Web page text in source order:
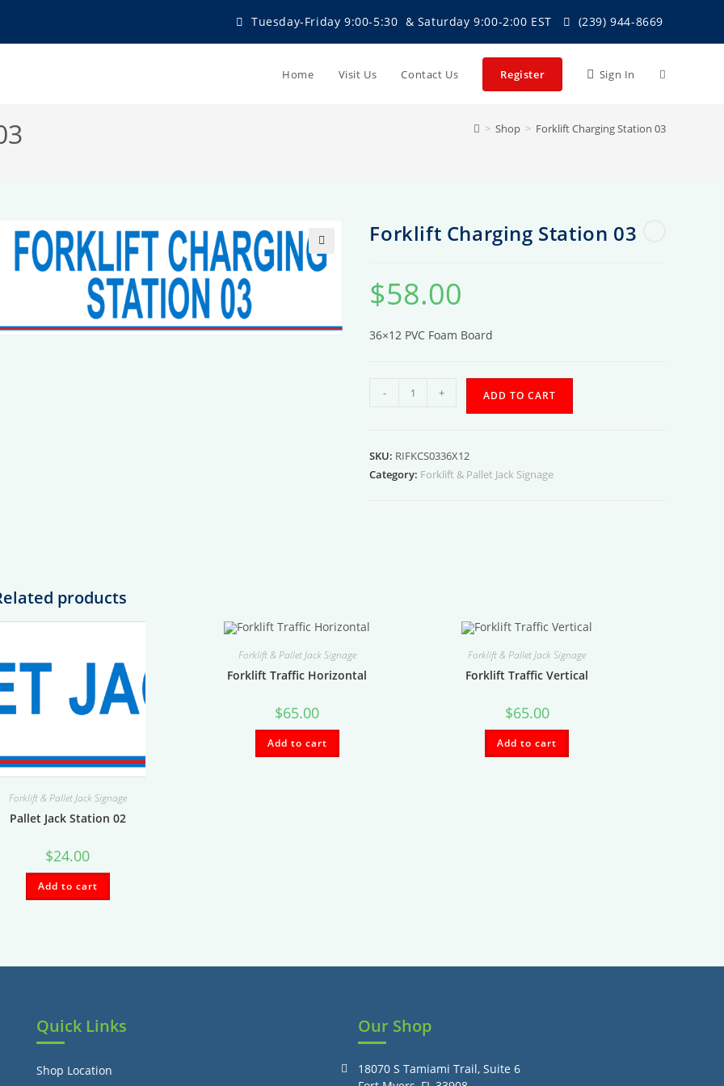
Tuesday-Friday 9:00-5:30 & Saturday 9:00-2:00 EST (239) 944-8669
Home Visit Us Contact Us Register Sign In Toggle
website
> Shop > Forklift Charging Station 03
Forklift Charging Station 03
$58.00
36×12 PVC Foam Board
quantity
- + ADD TO CART
SKU: RIFKCS0336X12
Category: Forklift & Pallet Jack Signage
products
Forklift & Pallet Jack Signage
Pallet Jack Station 02
$24.00
Add to cart
Forklift & Pallet Jack Signage
Forklift Traffic Horizontal
$65.00
Add to cart
Forklift & Pallet Jack Signage
Forklift Traffic Vertical
$65.00
Add to cart
Quick Links
Shop Location
Our Shop
18070 S Tamiami Trail, Suite 6